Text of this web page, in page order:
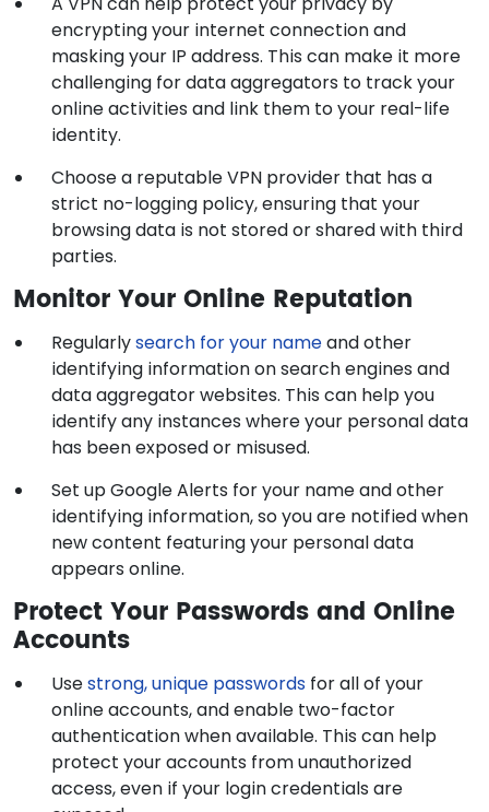
encrypting your internet connection and
masking your IP address. This can make it more
challenging for data aggregators to track your
online activities and link them to your real-life
identity.
Choose a reputable VPN provider that has a
strict no-logging policy, ensuring that your
browsing data is not stored or shared with third
parties.
Monitor Your Online Reputation
Regularlysearch for your nameand other
identifying information on search engines and
data aggregator websites. This can help you
identify any instances where your personal data
has been exposed or misused.
Set up Google Alerts for your name and other
identifying information, so you are notified when
new content featuring your personal data
appears online.
Protect Your Passwords and Online
Accounts
Usestrong, unique passwords for all of your
online accounts, and enable two-factor
authentication when available. This can help
protect your accounts from unauthorized
access, even if your login credentials are